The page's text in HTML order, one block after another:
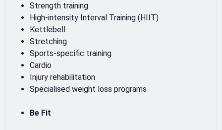
Strength training
High-intensity Interval Training (HIIT)
Kettlebell
Stretching
Sports-specific training
Cardio
Injury rehabilitation
Specialised weight loss programs
Be Fit